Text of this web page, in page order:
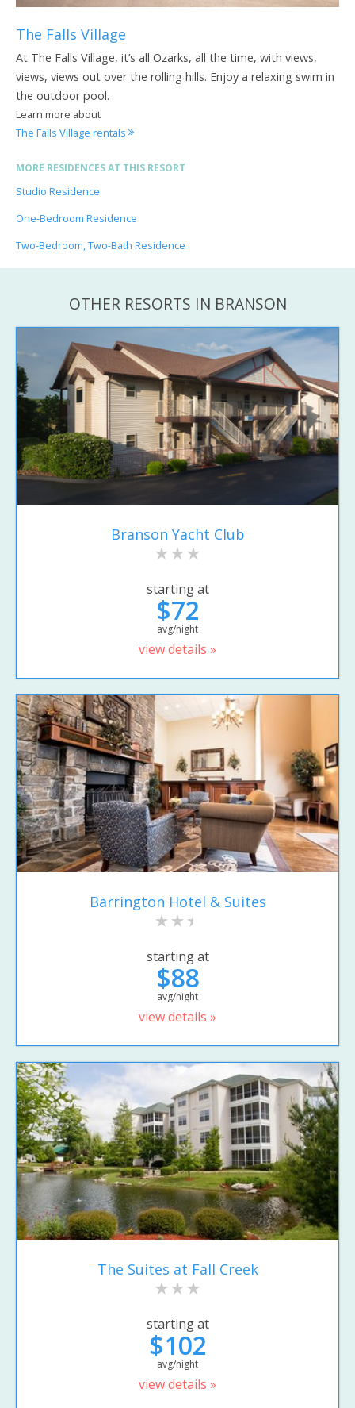
The Falls Village
At The Falls Village, it’s all Ozarks, all the time, with views,
views, views out over the rolling hills. Enjoy a relaxing swim in
the outdoor pool.
Learn more about
The Falls Village rentals
MORE RESIDENCES AT THIS RESORT
Studio Residence
One-Bedroom Residence
Two-Bedroom, Two-Bath Residence
OTHER RESORTS IN BRANSON
Branson Yacht Club
starting at
$72
avg/night
view details »
Barrington Hotel & Suites
starting at
$88
avg/night
view details »
The Suites at Fall Creek
starting at
$102
avg/night
view details »